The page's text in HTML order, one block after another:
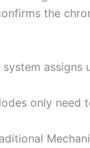
the
only